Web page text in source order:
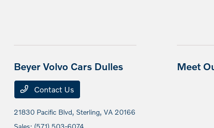
Beyer Volvo Cars Dulles
Contact Us
21830 Pacific Blvd, Sterling, VA 20166
Sales: (571) 503-6074
Meet